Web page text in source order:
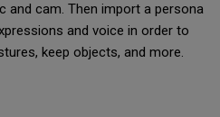
and cam. Then import a persona
and voice in order to
keep objects, and more.